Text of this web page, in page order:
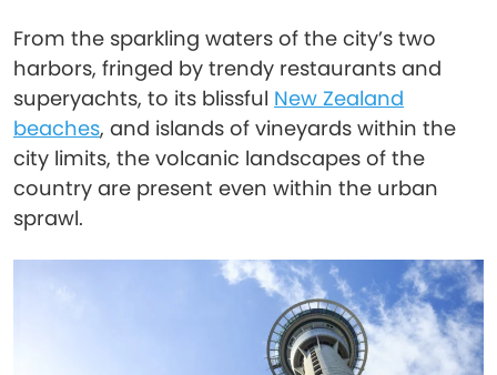
From the sparkling waters of the city’s two
harbors, fringed by trendy restaurants and
superyachts, to its blissful New Zealand
beaches, and islands of vineyards within the
city limits, the volcanic landscapes of the
country are present even within the urban
sprawl.